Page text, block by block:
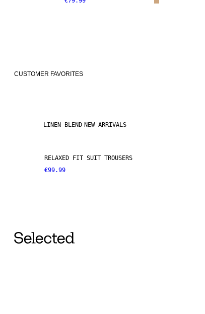
CUSTOMER FAVORITES
LINEN BLEND NEW ARRIVALS
RELAXED FIT SUIT TROUSERS
€99.99